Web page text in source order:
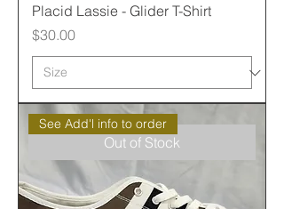
Placid Lassie - Glider T-Shirt
Price
$30.00
Out of Stock
See Add'l info to order